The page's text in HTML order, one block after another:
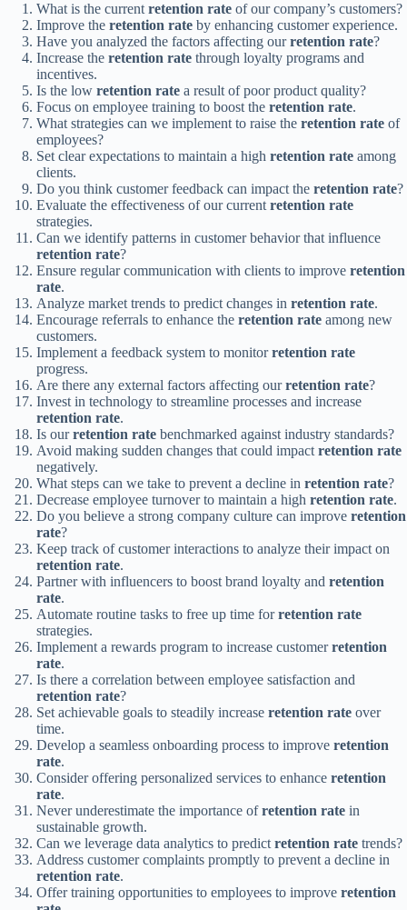
What is the currentretention rate of our company’s customers?
Improve the retention rate by enhancing customer experience.
Have you analyzed the factors affecting ourretention rate?
Increase the retention rate through loyalty programs and
incentives.
Is the low retention rate a result of poor product quality?
Focus on employee training to boost the retention rate.
What strategies can we implement to raise the retention rate of
employees?
Set clear expectations to maintain a high retention rate among
clients.
Do you think customer feedback can impact the retention rate?
Evaluate the effectiveness of our currentretention rate
strategies.
Can we identify patterns in customer behavior that influence
retention rate?
Ensure regular communication with clients to improve retention
rate.
Analyze market trends to predict changes in retention rate.
Encourage referrals to enhance the retention rate among new
customers.
Implement a feedback system to monitorretention rate
progress.
Are there any external factors affecting ourretention rate?
Invest in technology to streamline processes and increase
retention rate.
Is ourretention rate benchmarked against industry standards?
Avoid making sudden changes that could impactretention rate
negatively.
What steps can we take to prevent a decline in retention rate?
Decrease employee turnover to maintain a high retention rate.
Do you believe a strong company culture can improve retention
rate?
Keep track of customer interactions to analyze their impact on
retention rate.
Partner with influencers to boost brand loyalty and retention
rate.
Automate routine tasks to free up time forretention rate
strategies.
Implement a rewards program to increase customerretention
rate.
Is there a correlation between employee satisfaction and
retention rate?
Set achievable goals to steadily increase retention rate over
time.
Develop a seamless onboarding process to improve retention
rate.
Consider offering personalized services to enhance retention
rate.
Never underestimate the importance ofretention rate in
sustainable growth.
Can we leverage data analytics to predictretention rate trends?
Address customer complaints promptly to prevent a decline in
retention rate.
Offer training opportunities to employees to improve retention